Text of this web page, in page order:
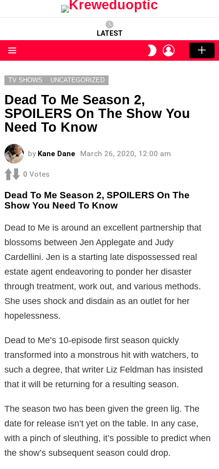
LATEST
SWITCH
SKIN
LOGIN
TV SHOWS UNCATEGORIZED
Dead To Me Season 2,
SPOILERS On The Show You
Need To Know
by Kane Dane March 26, 2020, 12:00 am
0 Votes
Dead To Me Season 2, SPOILERS On The
Show You Need To Know
Dead to Me is around an excellent partnership that
blossoms between Jen Applegate and Judy
Cardellini. Jen is a starting late dispossessed real
estate agent endeavoring to ponder her disaster
through treatment, work out, and various methods.
She uses shock and disdain as an outlet for her
hopelessness.
Dead to Me’s 10-episode first season quickly
transformed into a monstrous hit with watchers, to
such a degree, that writer Liz Feldman has insisted
that it will be returning for a resulting season.
The season two has been given the green lig. The
date for release isn’t yet on the table. In any case,
with a pinch of sleuthing, it’s possible to predict when
the show’s subsequent season could drop.